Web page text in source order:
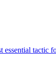
tactic